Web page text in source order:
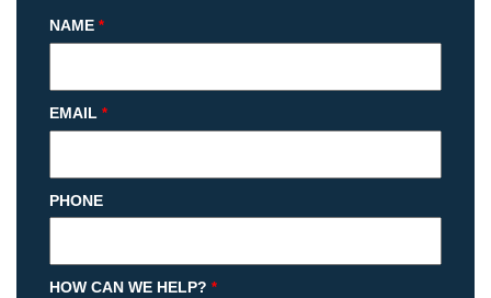
NAME *
EMAIL *
PHONE
HOW CAN WE HELP? *